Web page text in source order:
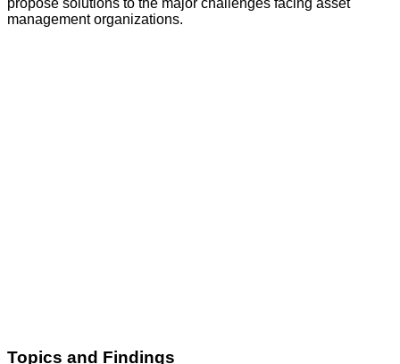
management organizations.
Topics and Findings